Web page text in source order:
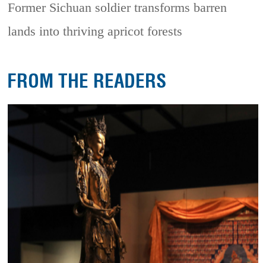
Former Sichuan soldier transforms barren
lands into thriving apricot forests
FROM THE READERS